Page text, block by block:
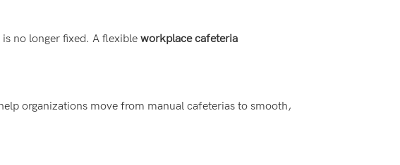
no longer fixed. A flexible workplace cafeteria
organizations move from manual cafeterias to smooth,